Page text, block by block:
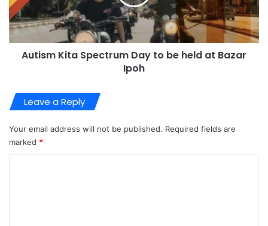
Autism Kita Spectrum Day to be held at Bazar
Ipoh
Leave a Reply
Your email address will not be published. Required fields are
marked *